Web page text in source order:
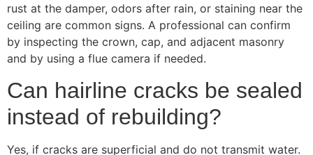
rust at the damper, odors after rain, or staining near the
ceiling are common signs. A professional can confirm
by inspecting the crown, cap, and adjacent masonry
and by using a flue camera if needed.
Can hairline cracks be sealed
instead of rebuilding?
Yes, if cracks are superficial and do not transmit water.